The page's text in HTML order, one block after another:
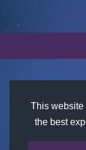
This website
the best